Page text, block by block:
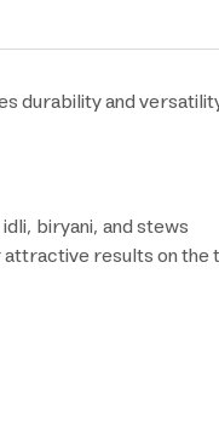
durability and
biryani, and stews
results on the